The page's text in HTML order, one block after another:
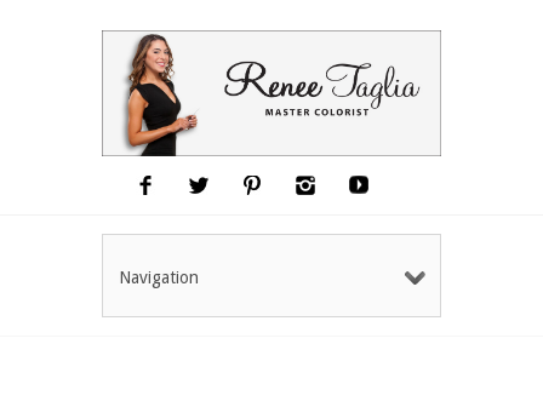
Navigation